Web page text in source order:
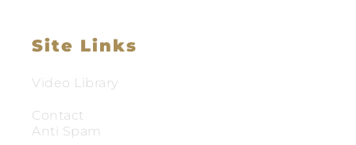
Site Links
Video Library
Contact
Anti Spam